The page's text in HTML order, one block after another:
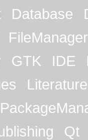
Database
FileManager
GTK IDE
Literature
Qt